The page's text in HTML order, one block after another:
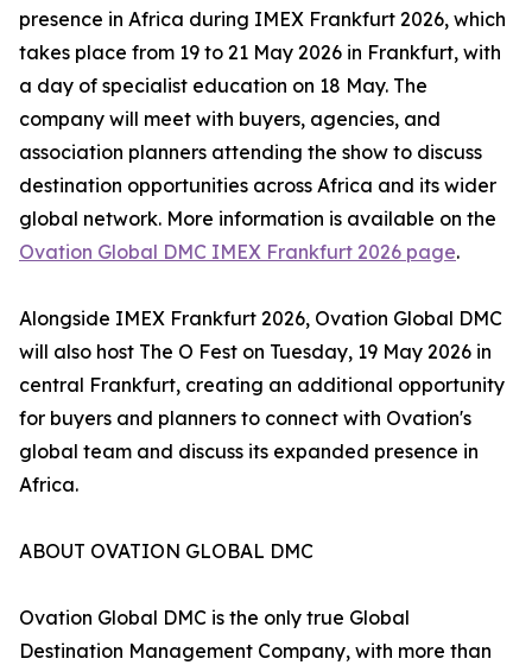
presence in Africa during IMEX Frankfurt 2026, which
takes place from 19 to 21 May 2026 in Frankfurt, with
a day of specialist education on 18 May. The
company will meet with buyers, agencies, and
association planners attending the show to discuss
destination opportunities across Africa and its wider
global network. More information is available on the
Ovation Global DMC IMEX Frankfurt 2026 page.
Alongside IMEX Frankfurt 2026, Ovation Global DMC
will also host The O Fest on Tuesday, 19 May 2026 in
central Frankfurt, creating an additional opportunity
for buyers and planners to connect with Ovation's
global team and discuss its expanded presence in
Africa.
ABOUT OVATION GLOBAL DMC
Ovation Global DMC is the only true Global
Destination Management Company, with more than